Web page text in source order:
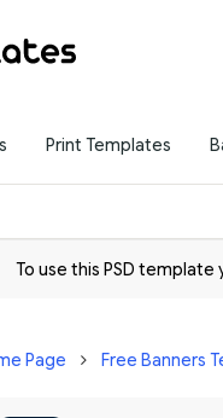
Print Templates
To use this PSD
Page Free Banners